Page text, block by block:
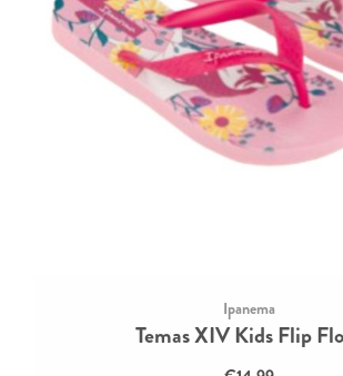
Ipanema
Temas XIV Kids Flip